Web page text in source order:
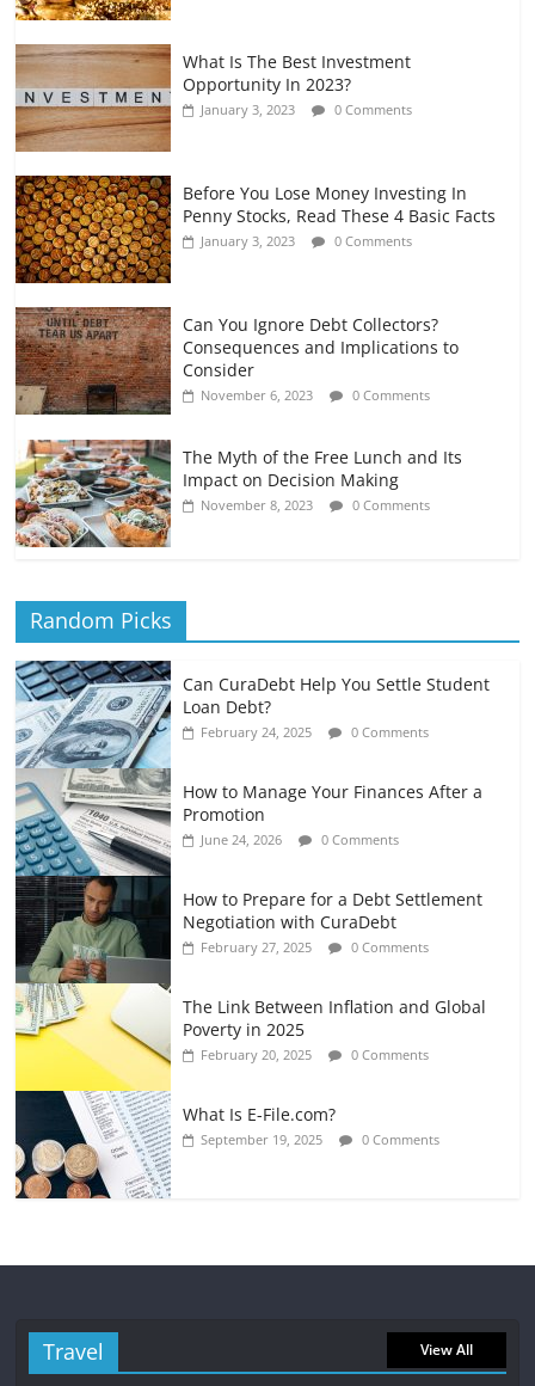
What Is The Best Investment
Opportunity In 2023?
January 3, 2023 0 Comments
Before You Lose Money Investing In
Penny Stocks, Read These 4 Basic Facts
January 3, 2023 0 Comments
Can You Ignore Debt Collectors?
Consequences and Implications to
Consider
November 6, 2023 0 Comments
The Myth of the Free Lunch and Its
Impact on Decision Making
November 8, 2023 0 Comments
Random Picks
Can CuraDebt Help You Settle Student
Loan Debt?
February 24, 2025 0 Comments
How to Manage Your Finances After a
Promotion
June 24, 2026 0 Comments
How to Prepare for a Debt Settlement
Negotiation with CuraDebt
February 27, 2025 0 Comments
The Link Between Inflation and Global
Poverty in 2025
February 20, 2025 0 Comments
What Is E-File.com?
September 19, 2025 0 Comments
Travel View All